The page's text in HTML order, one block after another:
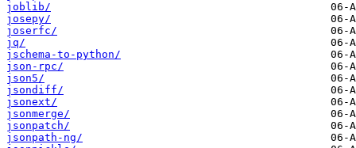
joblib/
josepy/
joserfc/
jq/
jschema-to-python/
json-rpc/
json5/
jsondiff/
jsonext/
jsonmerge/
jsonpatch/
jsonpath-ng/